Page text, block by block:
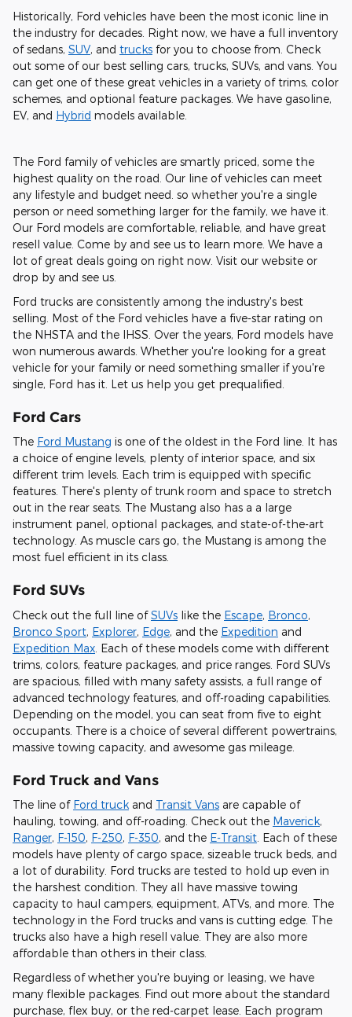
Historically, Ford vehicles have been the most iconic line in
the industry for decades. Right now, we have a full inventory
of sedans, SUV, and trucks for you to choose from. Check
out some of our best selling cars, trucks, SUVs, and vans. You
can get one of these great vehicles in a variety of trims, color
schemes, and optional feature packages. We have gasoline,
EV, and Hybrid models available.
The Ford family of vehicles are smartly priced, some the
highest quality on the road. Our line of vehicles can meet
any lifestyle and budget need. so whether you're a single
person or need something larger for the family, we have it.
Our Ford models are comfortable, reliable, and have great
resell value. Come by and see us to learn more. We have a
lot of great deals going on right now. Visit our website or
drop by and see us.
Ford trucks are consistently among the industry's best
selling. Most of the Ford vehicles have a five-star rating on
the NHSTA and the IHSS. Over the years, Ford models have
won numerous awards. Whether you're looking for a great
vehicle for your family or need something smaller if you're
single, Ford has it. Let us help you get prequalified.
Ford Cars
The Ford Mustang is one of the oldest in the Ford line. It has
a choice of engine levels, plenty of interior space, and six
different trim levels. Each trim is equipped with specific
features. There's plenty of trunk room and space to stretch
out in the rear seats. The Mustang also has a a large
instrument panel, optional packages, and state-of-the-art
technology. As muscle cars go, the Mustang is among the
most fuel efficient in its class.
Ford SUVs
Check out the full line ofSUVs like the Escape, Bronco,
Bronco Sport, Explorer, Edge, and the Expedition and
Expedition Max . Each of these models come with different
trims, colors, feature packages, and price ranges. Ford SUVs
are spacious, filled with many safety assists, a full range of
advanced technology features, and off-roading capabilities.
Depending on the model, you can seat from five to eight
occupants. There is a choice of several different powertrains,
massive towing capacity, and awesome gas mileage.
Ford Truck and Vans
The line of Ford truck and Transit Vans are capable of
hauling, towing, and off-roading. Check out the Maverick,
Ranger, F-150, F-250, F-350, and the E-Transit . Each of these
models have plenty of cargo space, sizeable truck beds, and
a lot of durability. Ford trucks are tested to hold up even in
the harshest condition. They all have massive towing
capacity to haul campers, equipment, ATVs, and more. The
technology in the Ford trucks and vans is cutting edge. The
trucks also have a high resell value. They are also more
affordable than others in their class.
Regardless of whether you're buying or leasing, we have
many flexible packages. Find out more about the standard
purchase, flex buy, or the red-carpet lease. Each program